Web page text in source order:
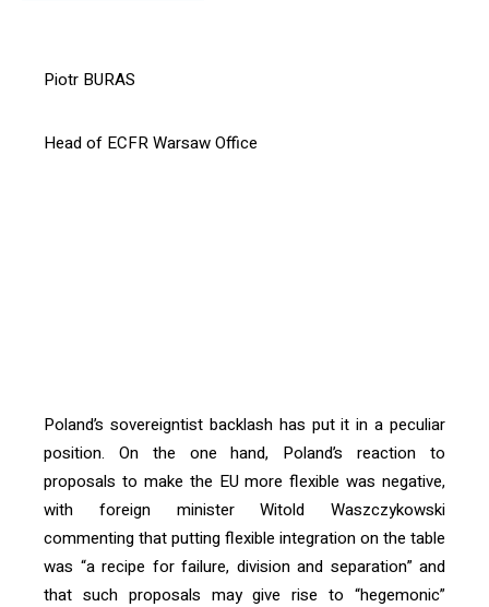
Piotr BURAS
Head of ECFR Warsaw Office
Poland’s sovereigntist backlash has put it in a peculiar
position. On the one hand, Poland’s reaction to
proposals to make the EU more flexible was negative,
with foreign minister Witold Waszczykowski
commenting that putting flexible integration on the table
was “a recipe for failure, division and separation” and
that such proposals may give rise to “hegemonic”